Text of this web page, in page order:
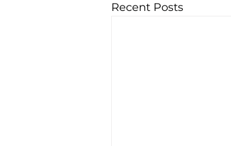
Recent Posts